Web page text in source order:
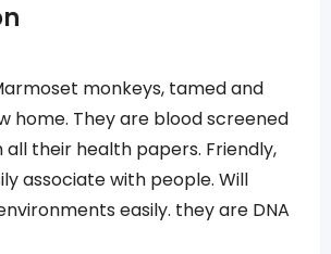
monkeys, tamed and
home. They are blood screened
their health papers. Friendly,
associate with people. Will
easily. they are DNA